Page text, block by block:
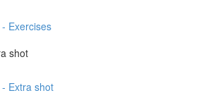
Exercises
shot
Extra shot